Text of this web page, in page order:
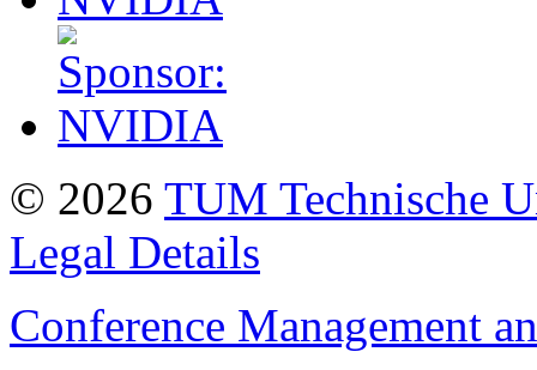
© 2026 TUM Technische
Legal Details
Conference Management